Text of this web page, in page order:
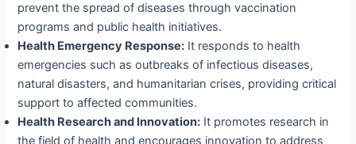
prevent the spread of diseases through vaccination
programs and public health initiatives.
Health Emergency Response: It responds to health
emergencies such as outbreaks of infectious diseases,
natural disasters, and humanitarian crises, providing critical
support to affected communities.
Health Research and Innovation: It promotes research in
the field of health and encourages innovation to address